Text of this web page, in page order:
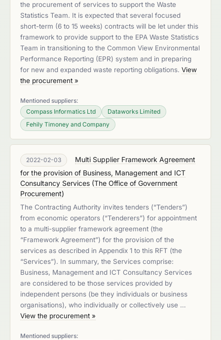
the procurement of services to support the Waste
Statistics Team. It is expected that several focused
short-term (6 to 15 weeks) contracts will be let under this
framework to provide support to the EPA Waste Statistics
Team in transitioning to the Common View Environmental
Performance Reporting (EPR) system and in preparing
for new and expanded waste reporting obligations. View
the procurement »
Mentioned suppliers:
Compass Informatics Ltd
Dataworks Limited
Fehily Timoney and Company
2022-02-03
Multi Supplier Framework Agreement
for the provision of Business, Management and ICT
Consultancy Services (The Office of Government
Procurement)
The Contracting Authority invites tenders (“Tenders”)
from economic operators (“Tenderers”) for appointment
to a multi-supplier framework agreement (the
“Framework Agreement”) for the provision of the
services as described in Appendix 1 to this RFT (the
“Services”). In summary, the Services comprise:
Business, Management and ICT Consultancy Services
are considered to be those services provided by
independent persons (be they individuals or business
organisations), who individually or collectively use …
View the procurement »
Mentioned suppliers: